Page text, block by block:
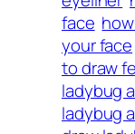
face
your face
to draw
ladybug
ladybug